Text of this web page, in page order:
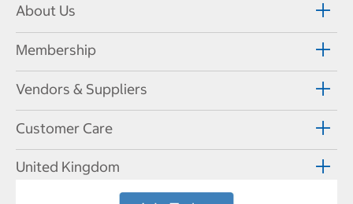
About Us
Membership
Vendors & Suppliers
Customer Care
United Kingdom